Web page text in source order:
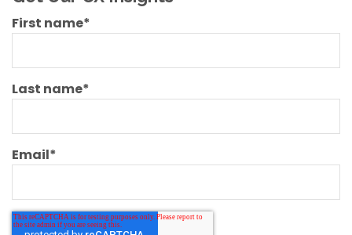
First name*
Last name*
Email*